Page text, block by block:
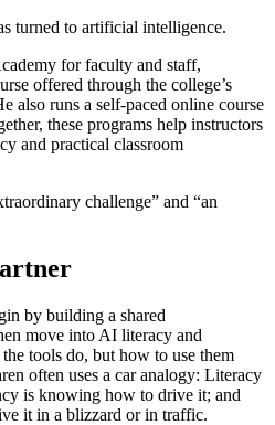
turned to artificial intelligence.
for faculty and staff,
offered through the college’s
also runs a self-paced online course
these programs help instructors
and practical classroom
challenge” and “an
by building a shared
move into AI literacy and
tools do, but how to use them
often uses a car analogy: Literacy
is knowing how to drive it; and
it in a blizzard or in traffic.